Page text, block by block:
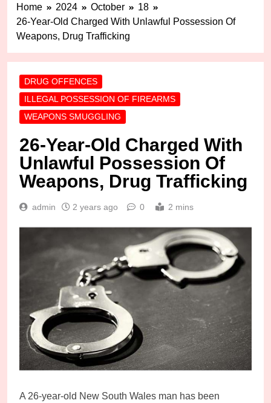
Home 2024 October
18
26-Year-Old Charged With Unlawful Possession Of
Weapons, Drug Trafficking
DRUG OFFENCES
ILLEGAL POSSESSION OF FIREARMS
WEAPONS SMUGGLING
26-Year-Old Charged With
Unlawful Possession Of
Weapons, Drug Trafficking
admin 2 years ago 0 2 mins
A 26-year-old New South Wales man has been